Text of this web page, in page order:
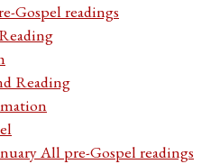
Gospel readings
Reading
All pre-Gospel readings